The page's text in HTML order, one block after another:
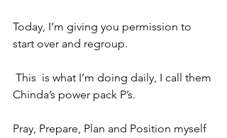
Today, I’m giving you permission to
start over and regroup.
Chinda’s power pack P’s.
Pray, Prepare, Plan and Position myself